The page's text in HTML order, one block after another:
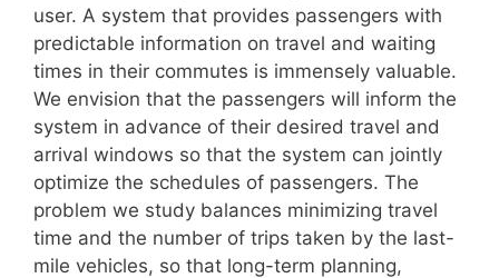
user. A system that provides passengers with
predictable information on travel and waiting
times in their commutes is immensely valuable.
We envision that the passengers will inform the
system in advance of their desired travel and
arrival windows so that the system can jointly
optimize the schedules of passengers. The
problem we study balances minimizing travel
time and the number of trips taken by the last-
mile vehicles, so that long-term planning,